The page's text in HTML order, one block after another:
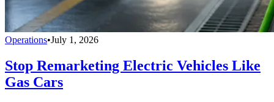
Operations•July 1, 2026
Stop Remarketing Electric Vehicles Like
Gas Cars